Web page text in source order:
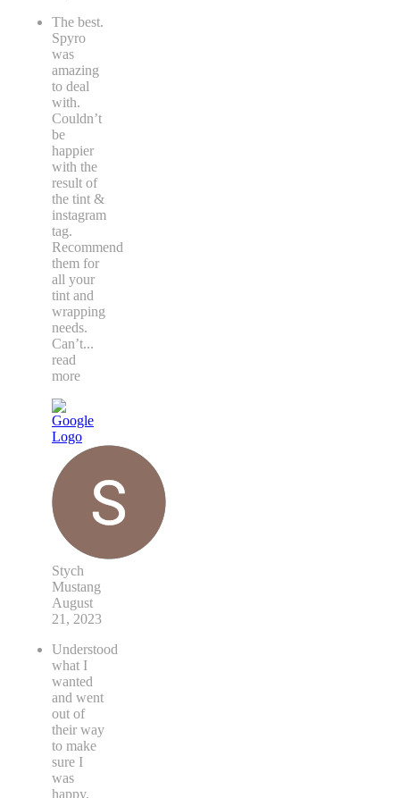
The best.
Spyro
was
amazing
to deal
with.
Couldn’t
be
happier
with the
result of
the tint &
instagram
tag.
Recommend
them for
all your
tint and
wrapping
needs.
Can’t...
read
more
Stych
Mustang
August
21, 2023
Understood
what I
wanted
and went
out of
their way
to make
sure I
was
happy.